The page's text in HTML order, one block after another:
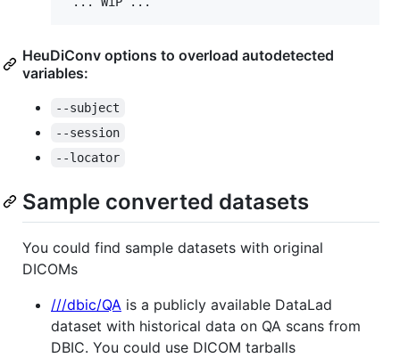
HeuDiConv options to overload autodetected
variables:
--subject
--session
--locator
Sample converted datasets
You could find sample datasets with original
DICOMs
///dbic/QA is a publicly available DataLad
dataset with historical data on QA scans from
DBIC. You could use DICOM tarballs